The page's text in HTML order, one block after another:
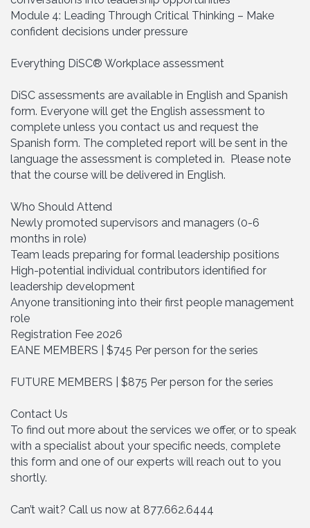
Module 4: Leading Through Critical Thinking – Make
confident decisions under pressure
Everything DiSC® Workplace assessment
DiSC assessments are available in English and Spanish
form. Everyone will get the English assessment to
complete unless you contact us and request the
Spanish form. The completed report will be sent in the
language the assessment is completed in. Please note
that the course will be delivered in English.
Who Should Attend
Newly promoted supervisors and managers (0-6
months in role)
Team leads preparing for formal leadership positions
High-potential individual contributors identified for
leadership development
Anyone transitioning into their first people management
role
Registration Fee 2026
EANE MEMBERS | $745 Per person for the series
FUTURE MEMBERS | $875 Per person for the series
Contact Us
To find out more about the services we offer, or to speak
with a specialist about your specific needs, complete
this form and one of our experts will reach out to you
shortly.
Can’t wait? Call us now at 877.662.6444